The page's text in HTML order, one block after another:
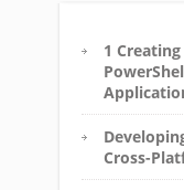
1
Cross-